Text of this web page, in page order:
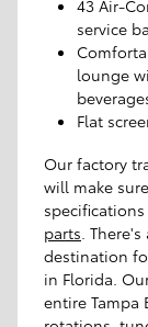
43 Air-
service
lounge
Flat
Our factory
will make
parts .
destination
in Florida.
entire Tampa